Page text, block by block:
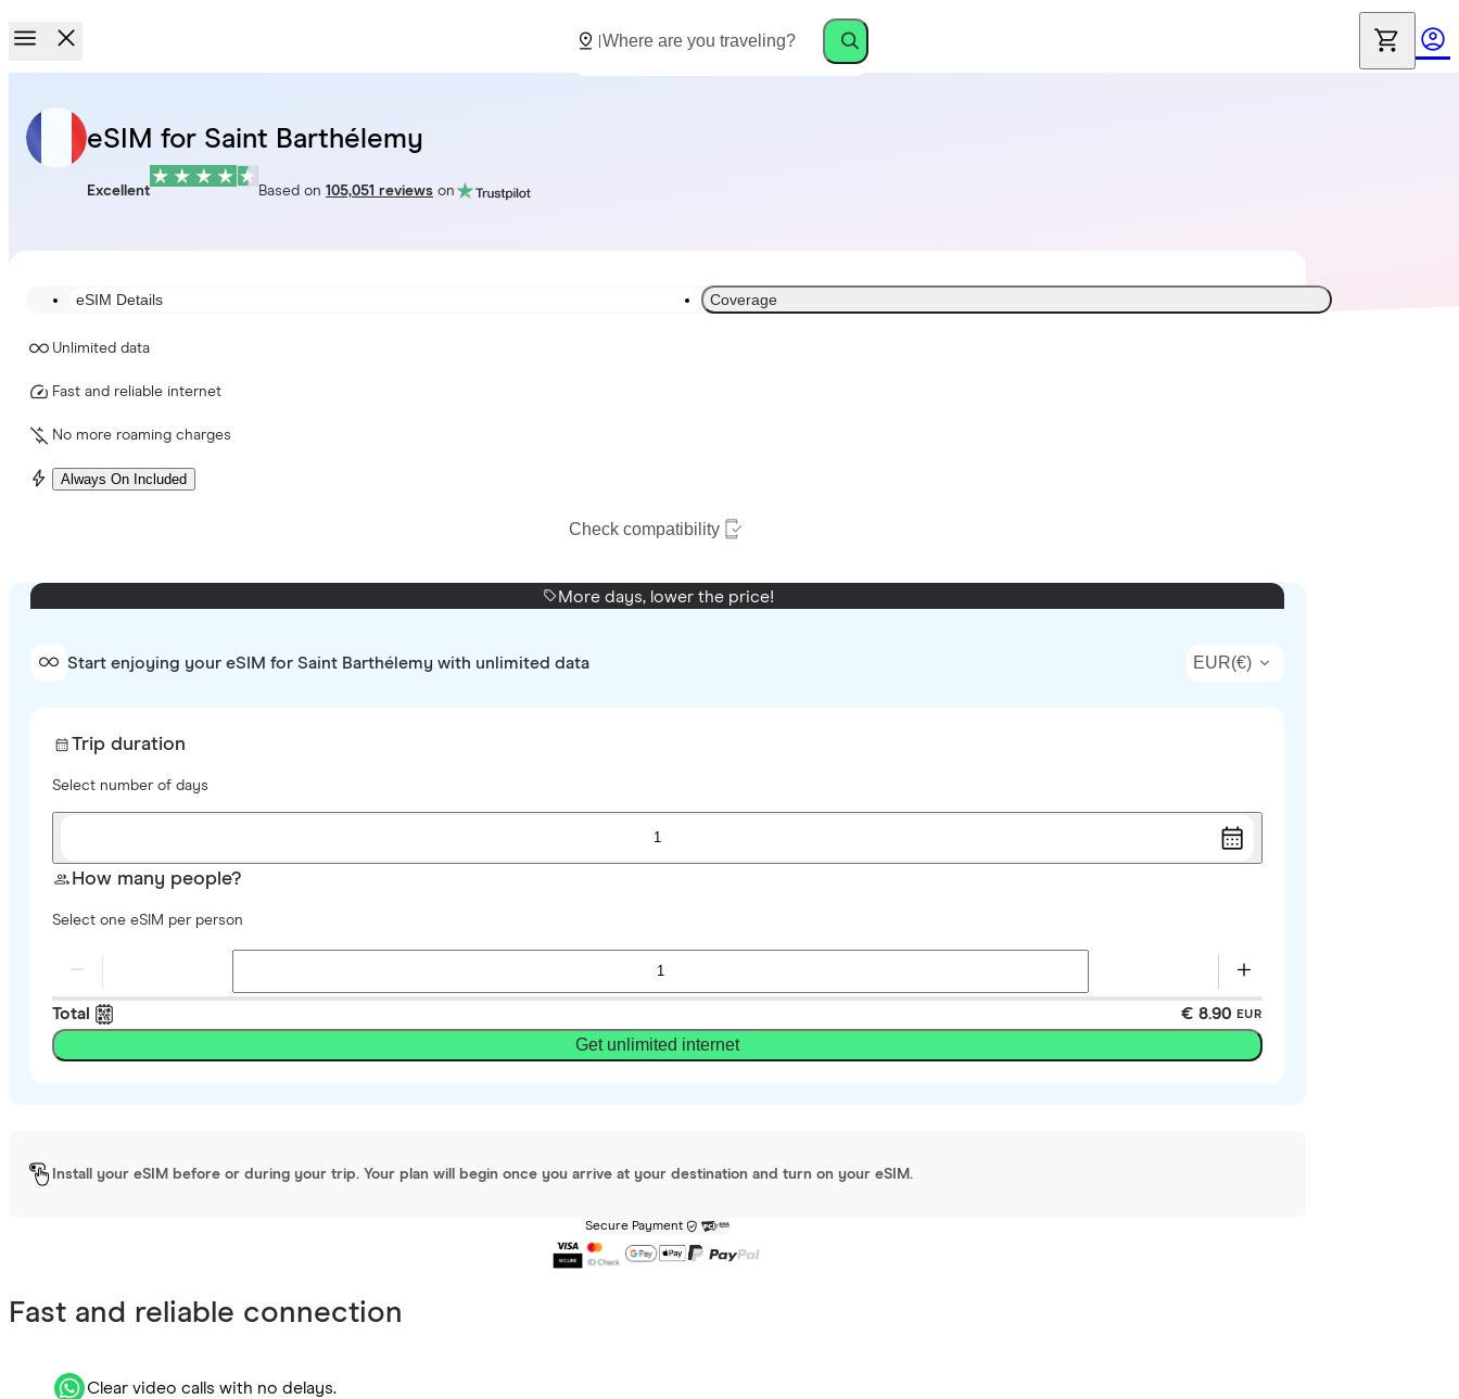
eSIM for Saint Barthélemy
Excellent Based on 105,051 reviews on
eSIM Details Coverage
Unlimited data
Fast and reliable internet
No more roaming charges
Always On Included
Check compatibility
More days, lower the price!
Start enjoying your eSIM for Saint Barthélemy with unlimited data EUR(€)
Trip duration
Select number of days
1
How many people?
Select one eSIM per person
Total € 8.90 EUR
Get unlimited internet
Install your eSIM before or during your trip. Your plan will begin once you arrive at your destination and turn on your eSIM.
Secure Payment
Fast and reliable connection
Clear video calls with no delays.